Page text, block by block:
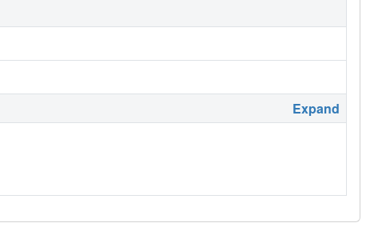
Expand